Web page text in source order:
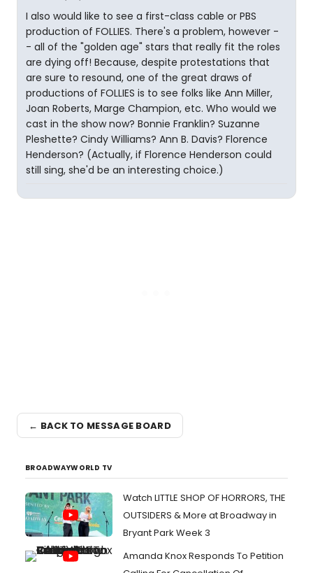
I also would like to see a first-class cable or PBS
production of FOLLIES. There's a problem, however -
- all of the "golden age" stars that really fit the roles
are dying off! Because, despite protestations that
are sure to resound, one of the great draws of
productions of FOLLIES is to see folks like Ann Miller,
Joan Roberts, Marge Champion, etc. Who would we
cast in the show now? Bonnie Franklin? Suzanne
Pleshette? Cindy Williams? Ann B. Davis? Florence
Henderson? (Actually, if Florence Henderson could
still sing, she'd be an interesting choice.)
← BACK TO MESSAGE BOARD
BROADWAYWORLD TV
Watch LITTLE SHOP OF HORRORS, THE
OUTSIDERS & More at Broadway in
Bryant Park Week 3
Amanda Knox Responds To Petition